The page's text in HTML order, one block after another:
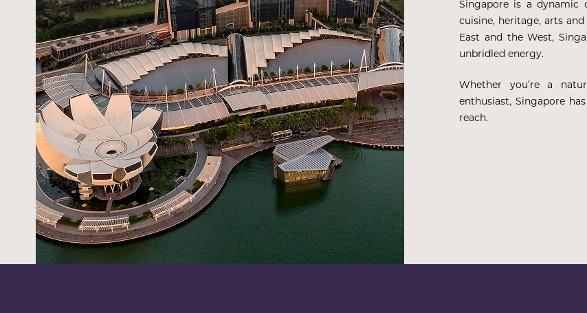
Singapore is a dynamic
cuisine, heritage, arts
East and the West,
unbridled energy.
Whether you’re a
enthusiast, Singapore
reach.